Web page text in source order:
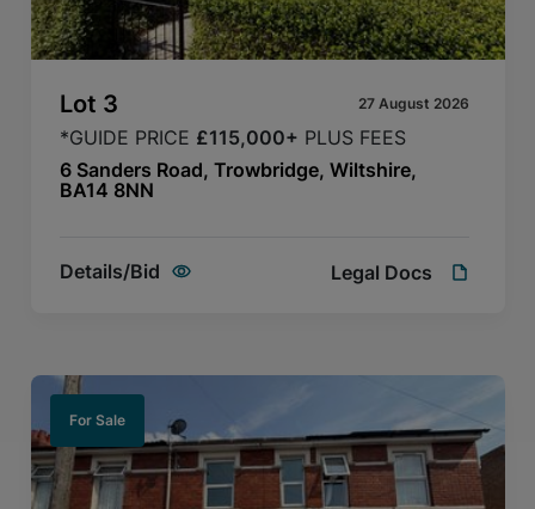
Lot 3 27 August 2026
*GUIDE PRICE £115,000+ PLUS FEES
6 Sanders Road, Trowbridge, Wiltshire,
BA14 8NN
Details/Bid Legal Docs
For Sale